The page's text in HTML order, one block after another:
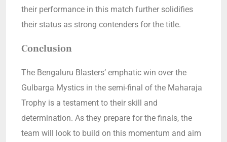
their performance in this match further solidifies
their status as strong contenders for the title.
Conclusion
The Bengaluru Blasters’ emphatic win over the
Gulbarga Mystics in the semi-final of the Maharaja
Trophy is a testament to their skill and
determination. As they prepare for the finals, the
team will look to build on this momentum and aim